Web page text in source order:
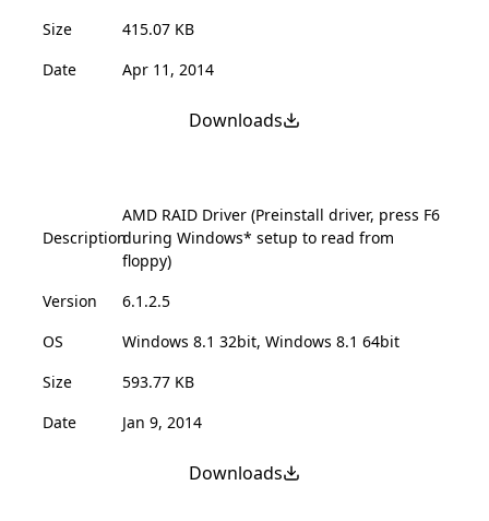
Size
415.07 KB
Date
Apr 11, 2014
Downloads
Description
AMD RAID Driver (Preinstall driver, press F6
during Windows* setup to read from
floppy)
Version
6.1.2.5
OS
Windows 8.1 32bit, Windows 8.1 64bit
Size
593.77 KB
Date
Jan 9, 2014
Downloads